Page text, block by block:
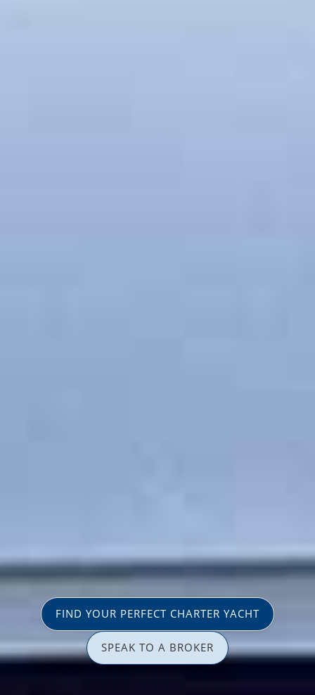
FIND YOUR PERFECT CHARTER YACHT
SPEAK TO A BROKER